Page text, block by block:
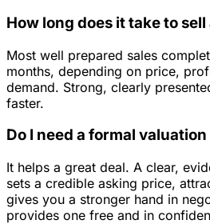
How long does it take to sell
Most well prepared sales
months, depending on price,
demand. Strong, clearly
faster.
Do I need a formal
It helps a great deal. A clear,
sets a credible asking price,
gives you a stronger hand in
provides one free and in